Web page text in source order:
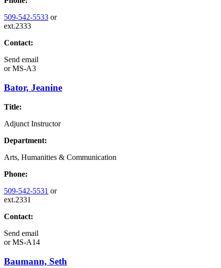
509-542-5533 or
ext.2333
Contact:
Send email
orMS-A3
Bator, Jeanine
Title:
Adjunct Instructor
Department:
Arts, Humanities & Communication
Phone:
509-542-5531 or
ext.2331
Contact:
Send email
orMS-A14
Baumann, Seth